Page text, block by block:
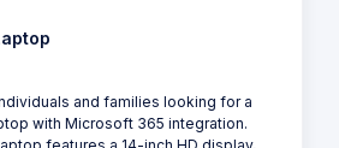
and families looking for a
with Microsoft 365 integration.